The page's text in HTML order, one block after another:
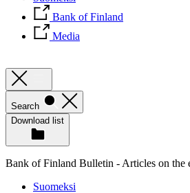
Bank of Finland
Media
Search
Download list
Bank of Finland Bulletin - Articles on the
Suomeksi